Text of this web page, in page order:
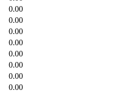
0.00
0.00
0.00
0.00
0.00
0.00
0.00
0.00